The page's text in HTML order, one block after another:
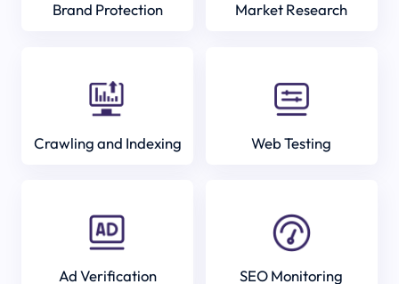
Brand Protection Market Research
Crawling and Indexing Web Testing
Ad Verification SEO Monitoring